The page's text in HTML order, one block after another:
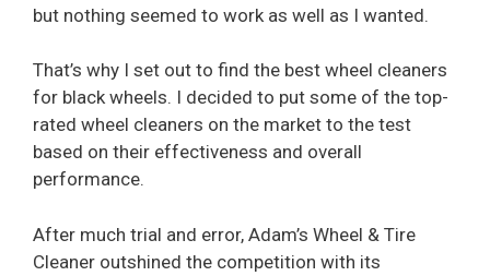
but nothing seemed to work as well as I wanted.
That’s why I set out to find the best wheel cleaners
for black wheels. I decided to put some of the top-
rated wheel cleaners on the market to the test
based on their effectiveness and overall
performance.
After much trial and error, Adam’s Wheel & Tire
Cleaner outshined the competition with its